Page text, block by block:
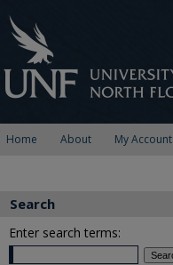
Home About My Account
Search
Enter search terms: